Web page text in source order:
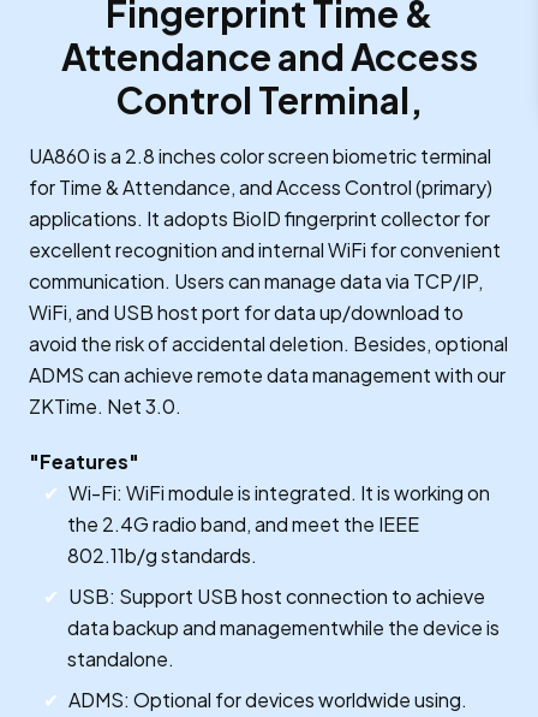
Fingerprint Time &
Attendance and Access
Control Terminal,
UA860 is a 2.8 inches color screen biometric terminal
for Time & Attendance, and Access Control (primary)
applications. It adopts BioID fingerprint collector for
excellent recognition and internal WiFi for convenient
communication. Users can manage data via TCP/IP,
WiFi, and USB host port for data up/download to
avoid the risk of accidental deletion. Besides, optional
ADMS can achieve remote data management with our
ZKTime. Net 3.0.
"Features"
Wi-Fi: WiFi module is integrated. It is working on
the 2.4G radio band, and meet the IEEE
802.11b/g standards.
USB: Support USB host connection to achieve
data backup and managementwhile the device is
standalone.
ADMS: Optional for devices worldwide using.